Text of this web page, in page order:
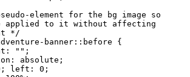
element for the bg image so
applied to it without affecting
*/
banner::before {